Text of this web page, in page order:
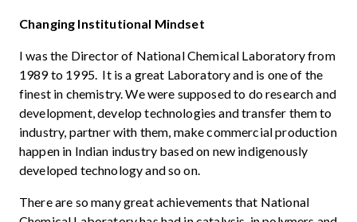
Changing Institutional Mindset
I was the Director of National Chemical Laboratory from
1989 to 1995. It is a great Laboratory and is one of the
finest in chemistry. We were supposed to do research and
development, develop technologies and transfer them to
industry, partner with them, make commercial production
happen in Indian industry based on new indigenously
developed technology and so on.
There are so many great achievements that National